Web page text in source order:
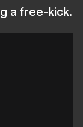
a free-kick.